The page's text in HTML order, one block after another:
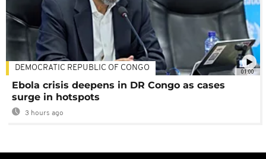
01:00
DEMOCRATIC REPUBLIC OF CONGO
Ebola crisis deepens in DR Congo as cases
surge in hotspots
3 hours ago